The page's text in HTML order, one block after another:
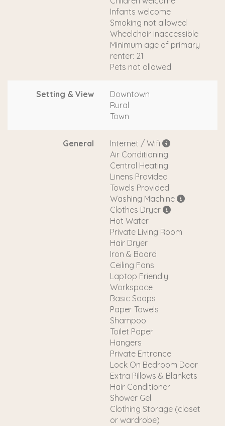
Infants welcome
Smoking not allowed
Wheelchair inaccessible
Minimum age of primary
renter: 21
Pets not allowed
Setting & View
Downtown
Rural
Town
General
Internet / Wifi
Air Conditioning
Central Heating
Linens Provided
Towels Provided
Washing Machine
Clothes Dryer
Hot Water
Private Living Room
Hair Dryer
Iron & Board
Ceiling Fans
Laptop Friendly
Workspace
Basic Soaps
Paper Towels
Shampoo
Toilet Paper
Hangers
Private Entrance
Lock On Bedroom Door
Extra Pillows & Blankets
Hair Conditioner
Shower Gel
Clothing Storage (closet
or wardrobe)